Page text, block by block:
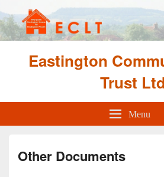
Eastington
Trust
Menu
Other Documents